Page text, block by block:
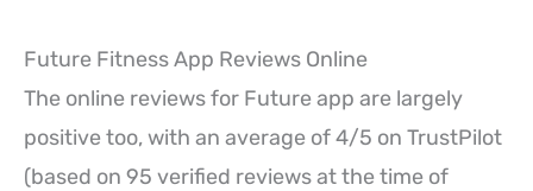
Future Fitness App Reviews Online
The online reviews for Future app are largely
positive too, with an average of 4/5 on TrustPilot
(based on 95 verified reviews at the time of